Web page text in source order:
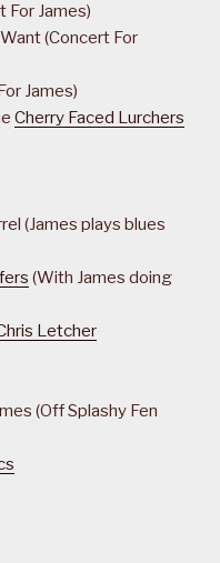
For James)
(Concert For
James)
Cherry Faced Lurchers
(James plays blues
(With James doing
Letcher
(Off Splashy Fen